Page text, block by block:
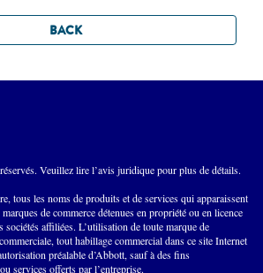
BACK
Veuillez lire l’avis juridique pour plus de détails.
tous les noms de produits et de services qui apparaissent
de commerce détenues en propriété ou en licence
affiliées. L’utilisation de toute marque de
tout habillage commercial dans ce site Internet
préalable d’Abbott, sauf à des fins
services offerts par l’entreprise.